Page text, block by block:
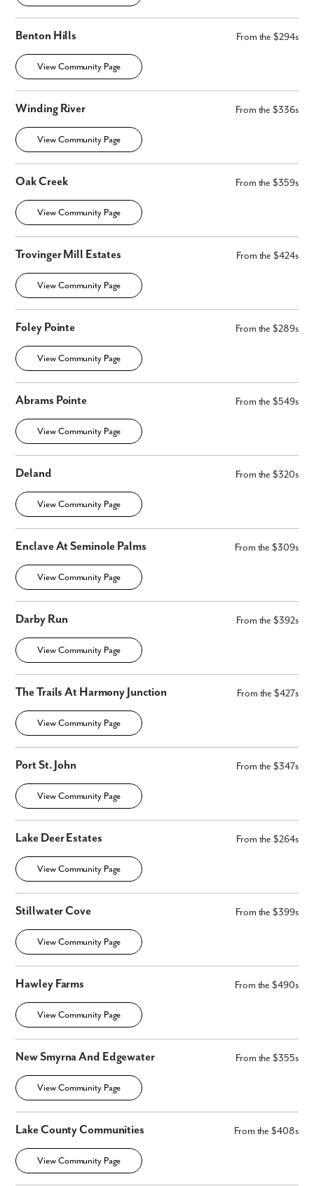
Benton Hills From the $294s
View Community Page
Winding River From the $336s
View Community Page
Oak Creek From the $359s
View Community Page
Trovinger Mill Estates From the $424s
View Community Page
Foley Pointe From the $289s
View Community Page
Abrams Pointe From the $549s
View Community Page
Deland From the $320s
View Community Page
Enclave At Seminole Palms From the $309s
View Community Page
Darby Run From the $392s
View Community Page
The Trails At Harmony Junction From the $427s
View Community Page
Port St. John From the $347s
View Community Page
Lake Deer Estates From the $264s
View Community Page
Stillwater Cove From the $399s
View Community Page
Hawley Farms From the $490s
View Community Page
New Smyrna And Edgewater From the $355s
View Community Page
Lake County Communities From the $408s
View Community Page